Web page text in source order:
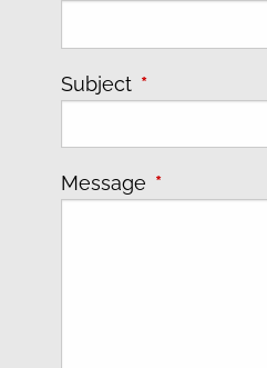
Subject This field is
Message This field is